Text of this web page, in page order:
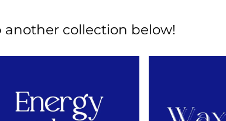
collection below!